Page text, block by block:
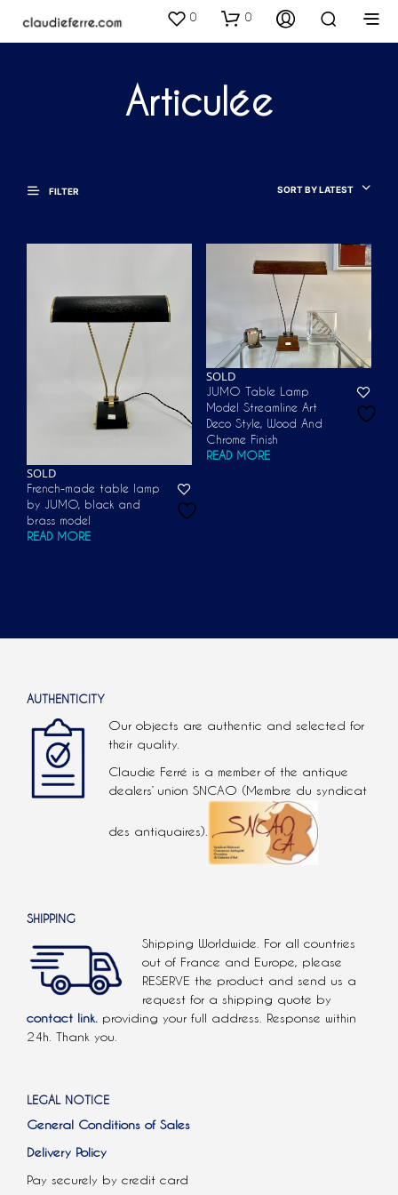
0 0
Articulée
FILTER SORT BY LATEST
SOLD
French-made table lamp
by JUMO, black and
brass model
READ MORE
SOLD
JUMO Table Lamp
Model Streamline Art
Deco Style, Wood And
Chrome Finish
READ MORE
AUTHENTICITY
Our objects are authentic and selected for
their quality.
Claudie Ferré is a member of the antique
dealers’ union SNCAO (Membre du syndicat
des antiquaires).
SHIPPING
Shipping Worldwide. For all countries
out of France and Europe, please
RESERVE the product and send us a
request for a shipping quote by
contact link. providing your full address. Response within
24h. Thank you.
LEGAL NOTICE
General Conditions of Sales
Delivery Policy
Pay securely by credit card